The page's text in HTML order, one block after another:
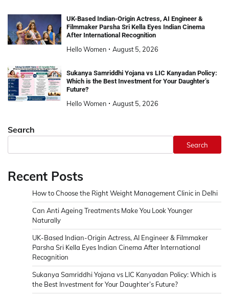
UK-Based Indian-Origin Actress, AI Engineer &
Filmmaker Parsha Sri Kella Eyes Indian Cinema
After International Recognition
Hello Women August 5, 2026
Sukanya Samriddhi Yojana vs LIC Kanyadan Policy:
Which is the Best Investment for Your Daughter’s
Future?
Hello Women August 5, 2026
Search
Search
Recent Posts
How to Choose the Right Weight Management Clinic in Delhi
Can Anti Ageing Treatments Make You Look Younger
Naturally
UK-Based Indian-Origin Actress, AI Engineer & Filmmaker
Parsha Sri Kella Eyes Indian Cinema After International
Recognition
Sukanya Samriddhi Yojana vs LIC Kanyadan Policy: Which is
the Best Investment for Your Daughter’s Future?